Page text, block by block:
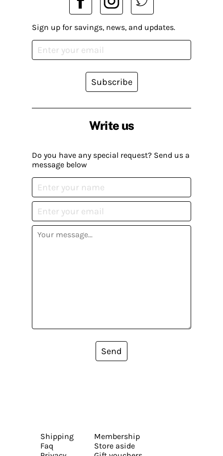
Write us
Do you have any special request? Send us a
message below
Send
Sign up for savings, news, and updates.
Subscribe
Shipping
Faq
Membership
Store aside